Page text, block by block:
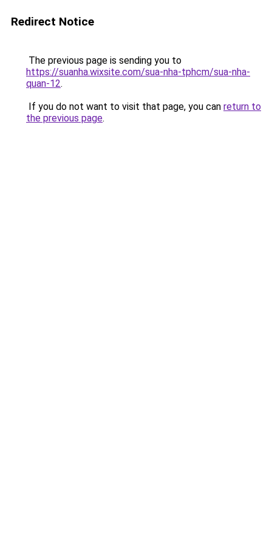
Redirect Notice
The previous page is sending you to
https://suanha.wixsite.com/sua-nha-tphcm/sua-nha-
quan-12.
If you do not want to visit that page, you can return to
the previous page.